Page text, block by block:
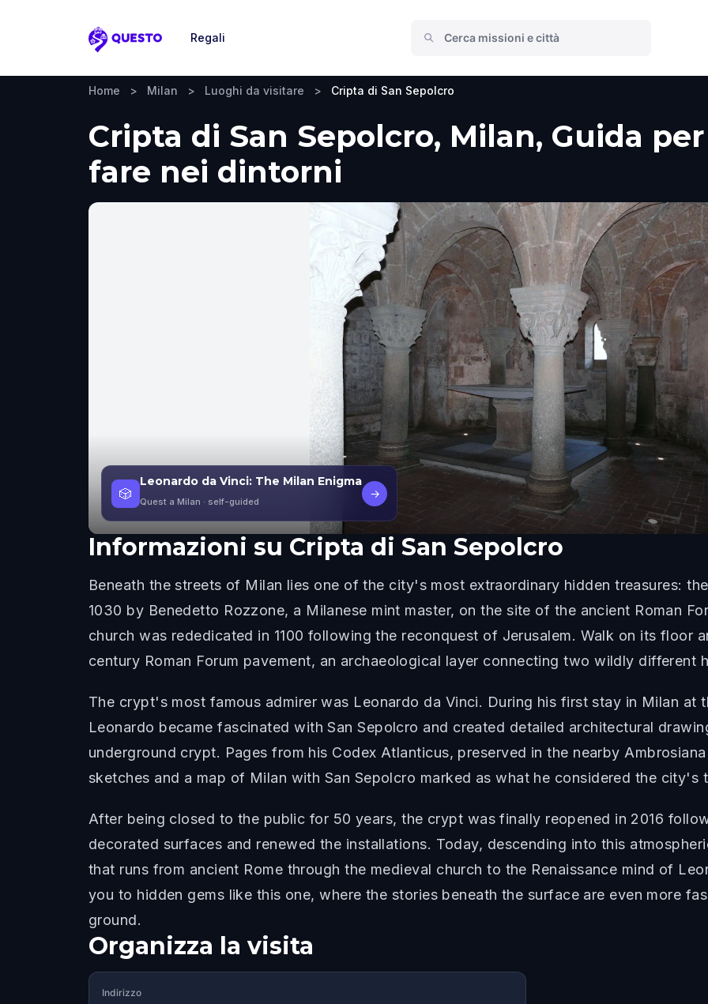
Questo
Regali
Home > Milan > Luoghi da visitare > Cripta di San Sepolcro
Cripta di San Sepolcro, Milan, Guida
fare nei dintorni
🎲
Leonardo da Vinci: The Milan Enigma
Quest a Milan · self-guided
→
Informazioni su Cripta di San Sepolcro
Beneath the streets of Milan lies one of the city's most extraordinary hidden treasures:
1030 by Benedetto Rozzone, a Milanese mint master, on the site of the ancient Roman
church was rededicated in 1100 following the reconquest of Jerusalem. Walk on its floor
century Roman Forum pavement, an archaeological layer connecting two wildly different
The crypt's most famous admirer was Leonardo da Vinci. During his first stay in Milan
Leonardo became fascinated with San Sepolcro and created detailed architectural
underground crypt. Pages from his Codex Atlanticus, preserved in the nearby
sketches and a map of Milan with San Sepolcro marked as what he considered the city's
After being closed to the public for 50 years, the crypt was finally reopened in 2016
decorated surfaces and renewed the installations. Today, descending into this
that runs from ancient Rome through the medieval church to the Renaissance mind of
you to hidden gems like this one, where the stories beneath the surface are even more
ground.
Organizza la visita
Indirizzo